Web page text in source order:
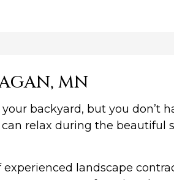
MN
backyard, but you don’t
relax during the beautiful
landscape